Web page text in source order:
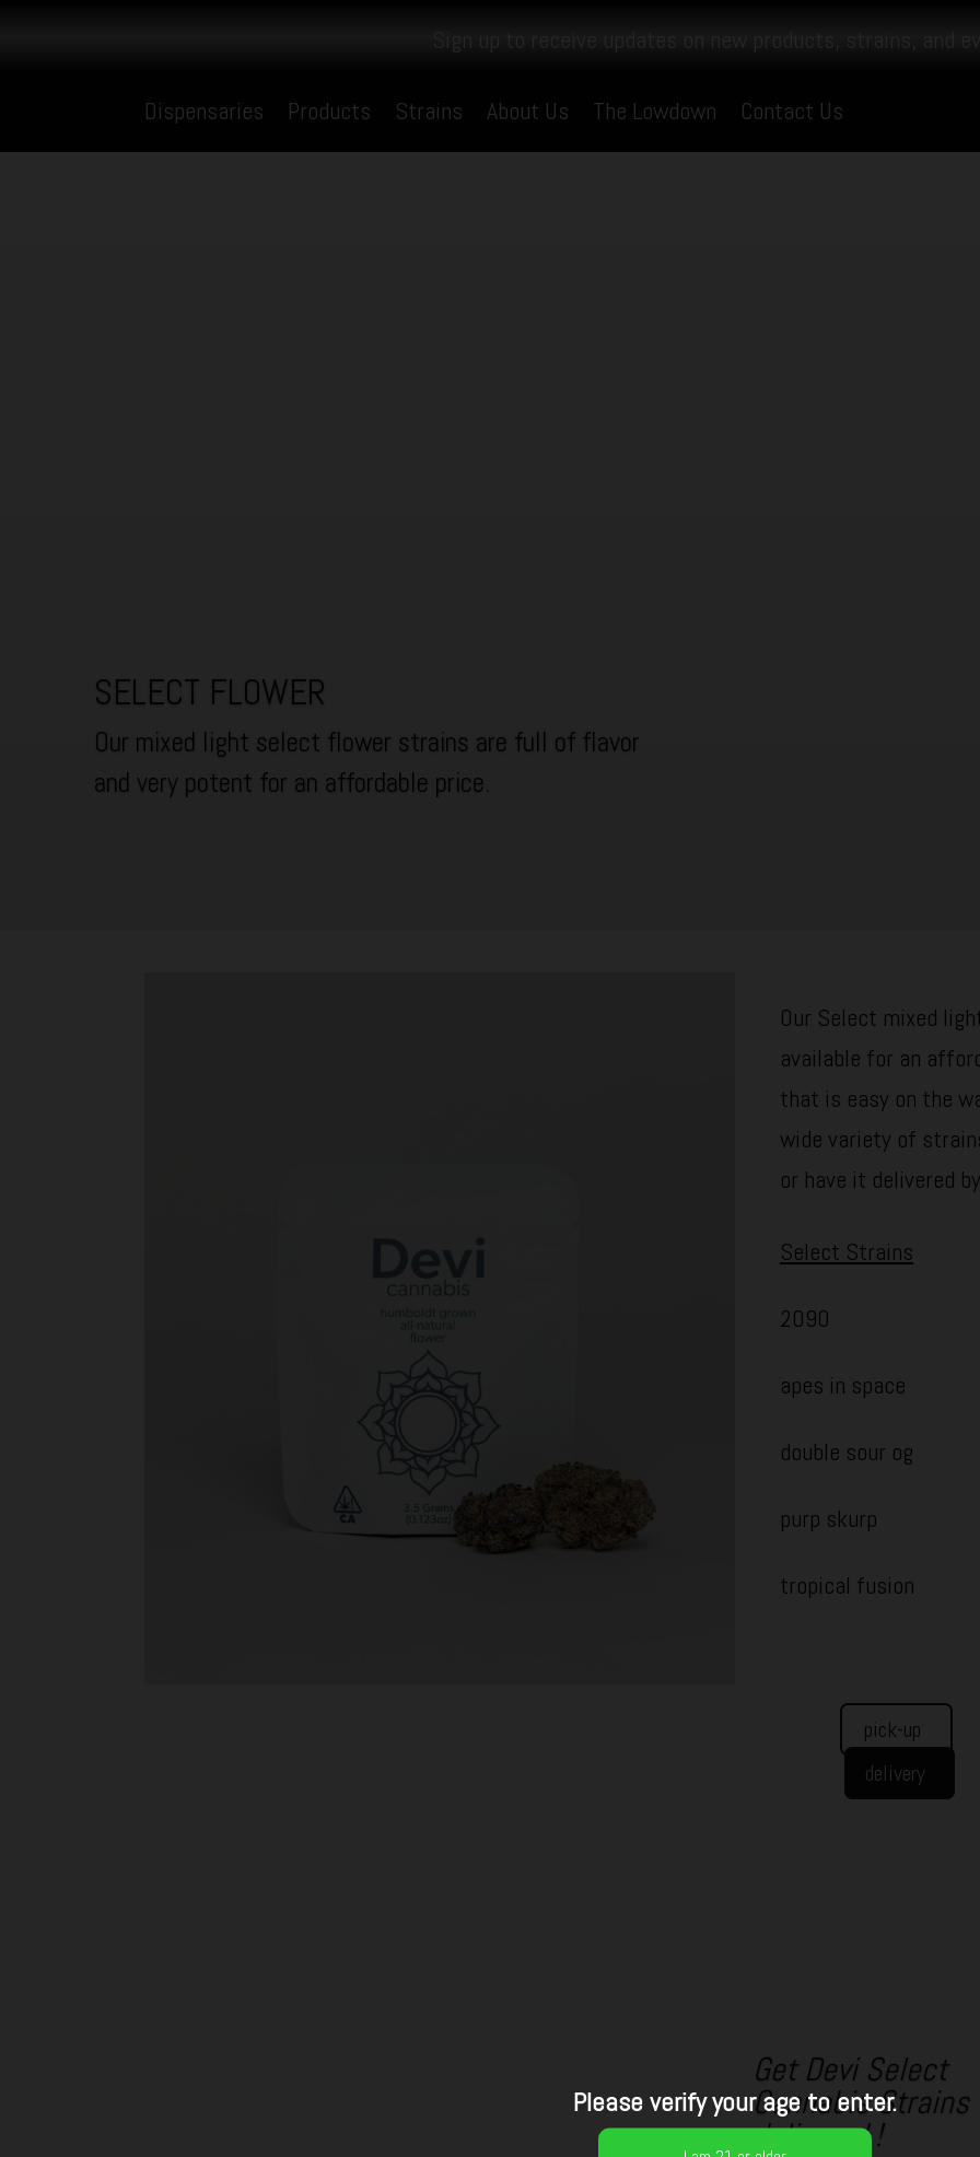
Dispensaries Products Strains About Us The Lowdown Contact Us
SELECT FLOWER
Our mixed light select flower strains are full of flavor
and very potent for an affordable price.
Our Select mixed
available for an
that is easy on the
wide variety of
or have it delivered
Select Strains
2090
apes in space
double sour og
purp skurp
tropical fusion
pick-up
delivery
Get Devi Select
Cannabis Strains
delivered !
Please verify your age to enter.